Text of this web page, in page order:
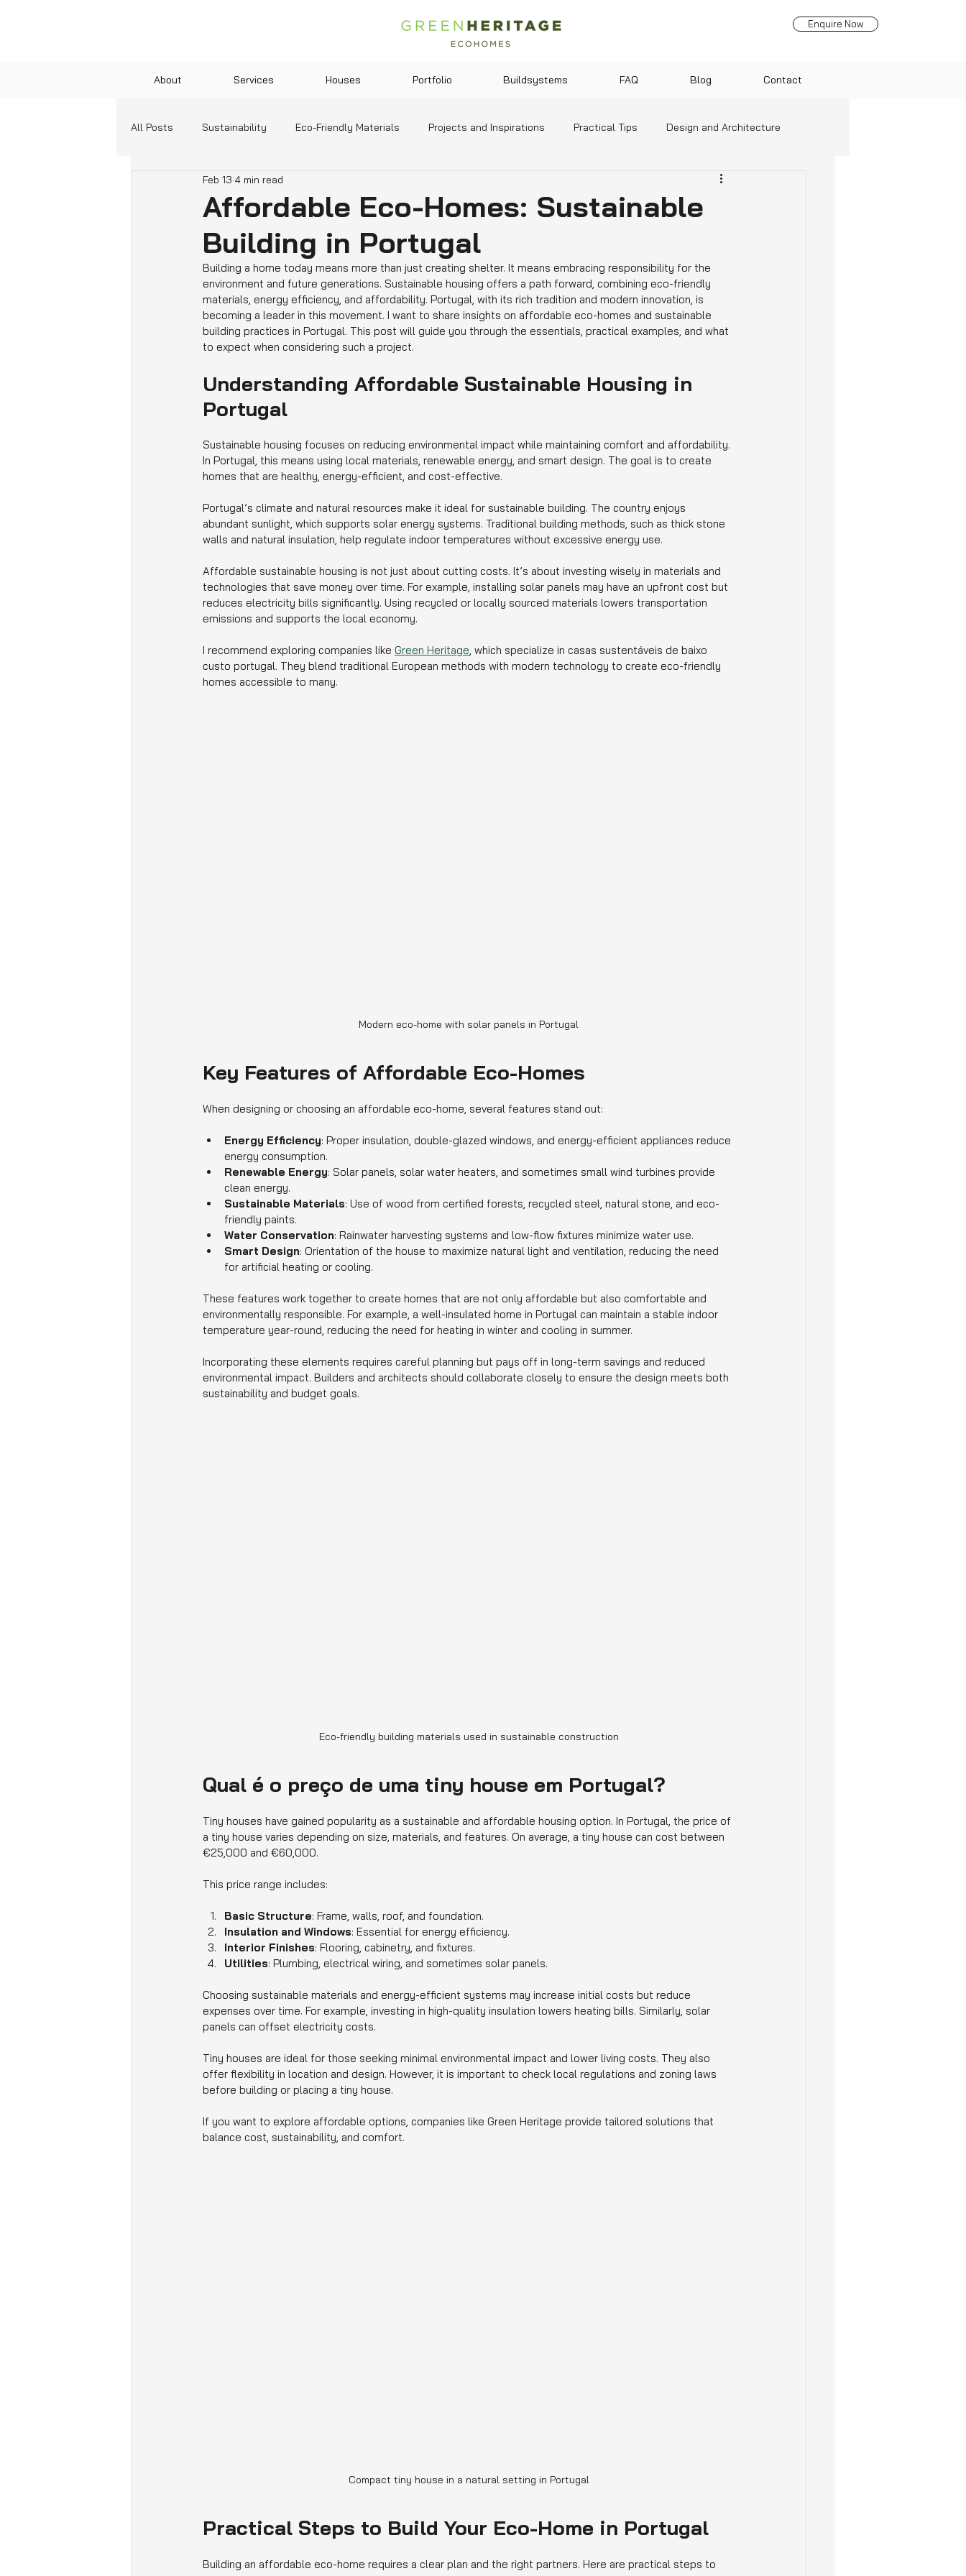
Enquire Now
About Services Houses Portfolio Buildsystems FAQ Blog Contact
All Posts Sustainability Eco-Friendly Materials Projects and Inspirations Practical Tips Design and Architecture
Green Technologies Community and Lifestyle
Education and Resources
Affordable Eco-Homes: Sustainable
Building in Portugal
Feb 13 4 min read
Building a home today means more than just creating shelter. It means embracing responsibility for the
environment and future generations. Sustainable housing offers a path forward, combining eco-friendly
materials, energy efficiency, and affordability. Portugal, with its rich tradition and modern innovation, is
becoming a leader in this movement. I want to share insights on affordable eco-homes and sustainable
building practices in Portugal. This post will guide you through the essentials, practical examples, and what
to expect when considering such a project.
Understanding Affordable Sustainable Housing in
Portugal
Sustainable housing focuses on reducing environmental impact while maintaining comfort and affordability.
In Portugal, this means using local materials, renewable energy, and smart design. The goal is to create
homes that are healthy, energy-efficient, and cost-effective.
Portugal’s climate and natural resources make it ideal for sustainable building. The country enjoys
abundant sunlight, which supports solar energy systems. Traditional building methods, such as thick stone
walls and natural insulation, help regulate indoor temperatures without excessive energy use.
Affordable sustainable housing is not just about cutting costs. It’s about investing wisely in materials and
technologies that save money over time. For example, installing solar panels may have an upfront cost but
reduces electricity bills significantly. Using recycled or locally sourced materials lowers transportation
emissions and supports the local economy.
I recommend exploring companies like Green Heritage, which specialize in casas sustentáveis de baixo
custo portugal. They blend traditional European methods with modern technology to create eco-friendly
homes accessible to many.
Modern eco-home with solar panels in Portugal
Key Features of Affordable Eco-Homes
When designing or choosing an affordable eco-home, several features stand out:
Energy Efficiency: Proper insulation, double-glazed windows, and energy-efficient appliances reduce
energy consumption.
Renewable Energy: Solar panels, solar water heaters, and sometimes small wind turbines provide
clean energy.
Sustainable Materials: Use of wood from certified forests, recycled steel, natural stone, and eco-
friendly paints.
Water Conservation: Rainwater harvesting systems and low-flow fixtures minimize water use.
Smart Design: Orientation of the house to maximize natural light and ventilation, reducing the need
for artificial heating or cooling.
These features work together to create homes that are not only affordable but also comfortable and
environmentally responsible. For example, a well-insulated home in Portugal can maintain a stable indoor
temperature year-round, reducing the need for heating in winter and cooling in summer.
Incorporating these elements requires careful planning but pays off in long-term savings and reduced
environmental impact. Builders and architects should collaborate closely to ensure the design meets both
sustainability and budget goals.
Eco-friendly building materials used in sustainable construction
Qual é o preço de uma tiny house em Portugal?
Tiny houses have gained popularity as a sustainable and affordable housing option. In Portugal, the price of
a tiny house varies depending on size, materials, and features. On average, a tiny house can cost between
€25,000 and €60,000.
This price range includes:
Basic Structure: Frame, walls, roof, and foundation.
Insulation and Windows: Essential for energy efficiency.
Interior Finishes: Flooring, cabinetry, and fixtures.
Utilities: Plumbing, electrical wiring, and sometimes solar panels.
Choosing sustainable materials and energy-efficient systems may increase initial costs but reduce
expenses over time. For example, investing in high-quality insulation lowers heating bills. Similarly, solar
panels can offset electricity costs.
Tiny houses are ideal for those seeking minimal environmental impact and lower living costs. They also
offer flexibility in location and design. However, it is important to check local regulations and zoning laws
before building or placing a tiny house.
If you want to explore affordable options, companies like Green Heritage provide tailored solutions that
balance cost, sustainability, and comfort.
Compact tiny house in a natural setting in Portugal
Practical Steps to Build Your Eco-Home in Portugal
Building an affordable eco-home requires a clear plan and the right partners. Here are practical steps to